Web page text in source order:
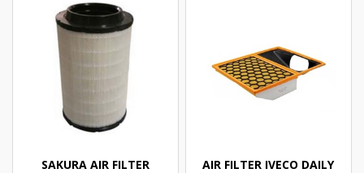
SAKURA AIR FILTER AIR FILTER IVECO DAILY